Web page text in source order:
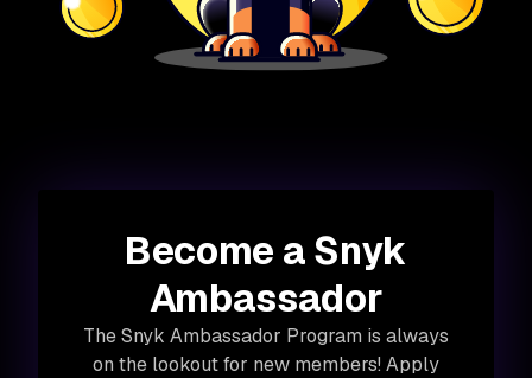
Become a Snyk
Ambassador
The Snyk Ambassador Program is always
on the lookout for new members! Apply